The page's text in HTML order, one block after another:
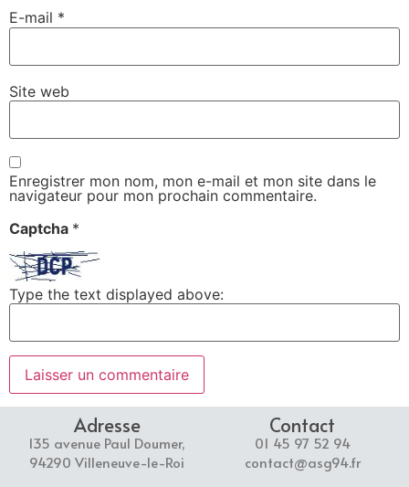
E-mail *
Site web
Enregistrer mon nom, mon e-mail et mon site dans le
navigateur pour mon prochain commentaire.
Captcha *
Type the text displayed above:
Adresse
135 avenue Paul Doumer,
94290 Villeneuve-le-Roi
Contact
01 45 97 52 94
contact@asg94.fr